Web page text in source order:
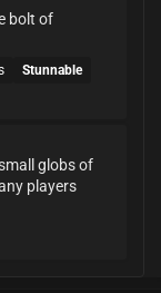
bolt of
Stunnable
globs of
players